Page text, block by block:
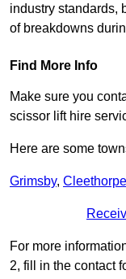
industry standards,
of breakdowns
Find More Info
Make sure you
scissor lift hire
Here are some
Grimsby,
For more
2, fill in the contact